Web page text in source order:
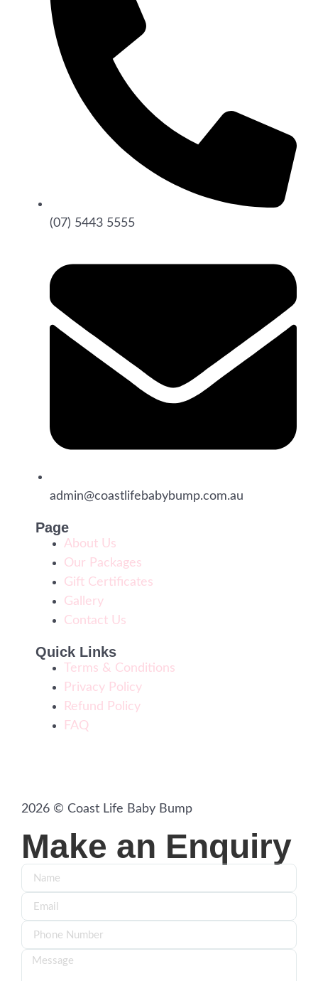
(07) 5443 5555
admin@coastlifebabybump.com.au
Page
About Us
Our Packages
Gift Certificates
Gallery
Contact Us
Quick Links
Terms & Conditions
Privacy Policy
Refund Policy
FAQ
2026 © Coast Life Baby Bump
Make an Enquiry